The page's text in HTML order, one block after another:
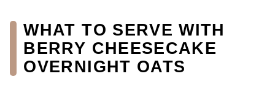
WHAT TO SERVE WITH
BERRY CHEESECAKE
OVERNIGHT OATS